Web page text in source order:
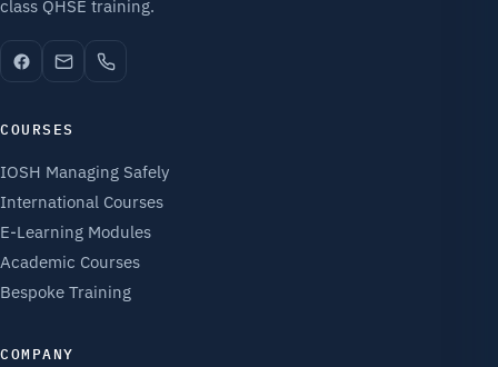
class QHSE training.
COURSES
IOSH Managing Safely
International Courses
E-Learning Modules
Academic Courses
Bespoke Training
COMPANY